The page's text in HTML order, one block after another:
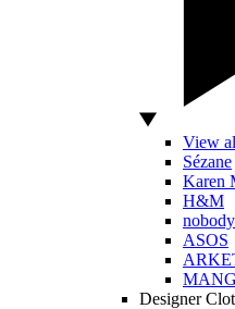
View
Sézane
Karen
H&M
ASOS
Designer